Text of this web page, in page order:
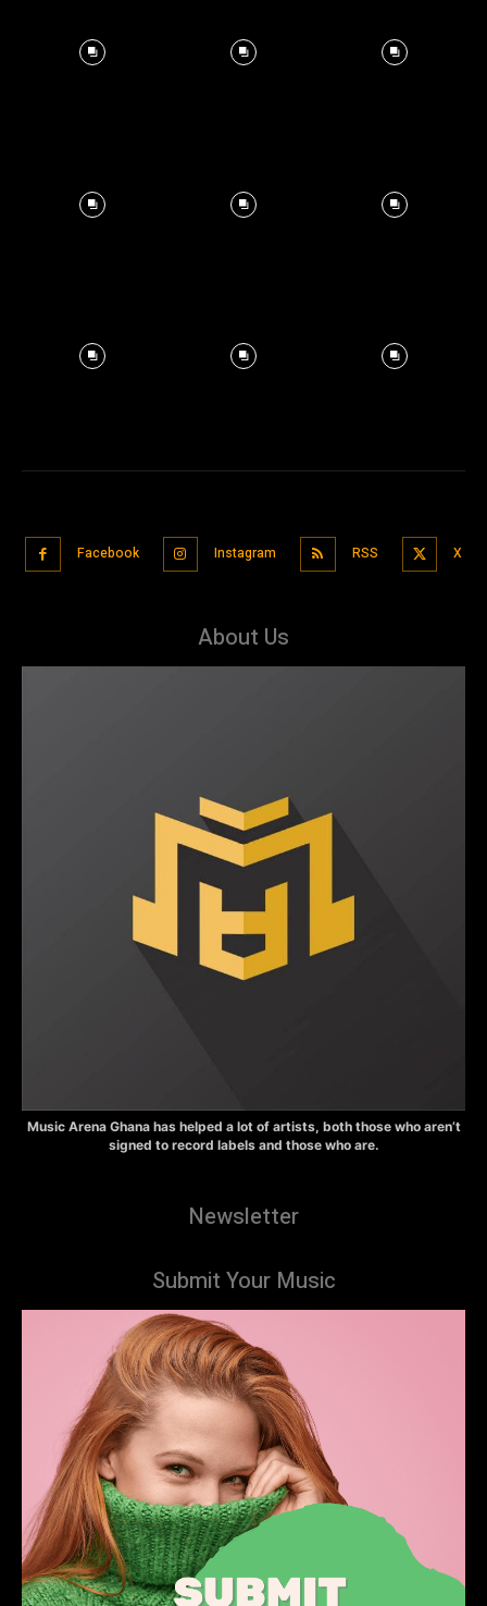
Facebook Instagram RSS X
About Us
Music Arena Ghana has helped a lot of artists, both those who aren’t
signed to record labels and those who are.
Newsletter
Submit Your Music